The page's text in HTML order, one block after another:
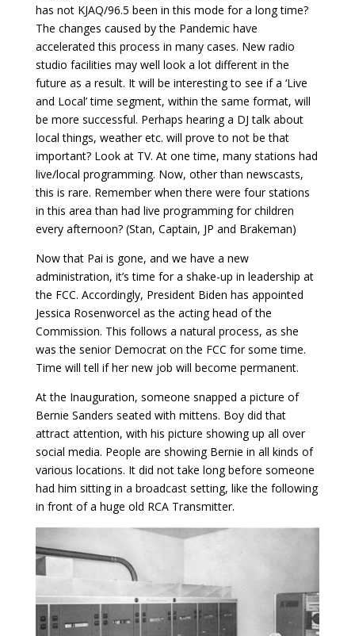
has not KJAQ/96.5 been in this mode for a long time?
The changes caused by the Pandemic have
accelerated this process in many cases. New radio
studio facilities may well look a lot different in the
future as a result. It will be interesting to see if a ‘Live
and Local’ time segment, within the same format, will
be more successful. Perhaps hearing a DJ talk about
local things, weather etc. will prove to not be that
important? Look at TV. At one time, many stations had
live/local programming. Now, other than newscasts,
this is rare. Remember when there were four stations
in this area than had live programming for children
every afternoon? (Stan, Captain, JP and Brakeman)
Now that Pai is gone, and we have a new
administration, it’s time for a shake-up in leadership at
the FCC. Accordingly, President Biden has appointed
Jessica Rosenworcel as the acting head of the
Commission. This follows a natural process, as she
was the senior Democrat on the FCC for some time.
Time will tell if her new job will become permanent.
At the Inauguration, someone snapped a picture of
Bernie Sanders seated with mittens. Boy did that
attract attention, with his picture showing up all over
social media. People are showing Bernie in all kinds of
various locations. It did not take long before someone
had him sitting in a broadcast setting, like the following
in front of a huge old RCA Transmitter.